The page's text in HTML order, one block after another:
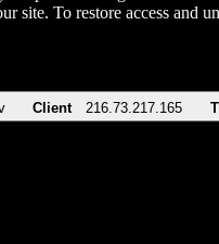
site. To restore access
Client 216.73.217.165